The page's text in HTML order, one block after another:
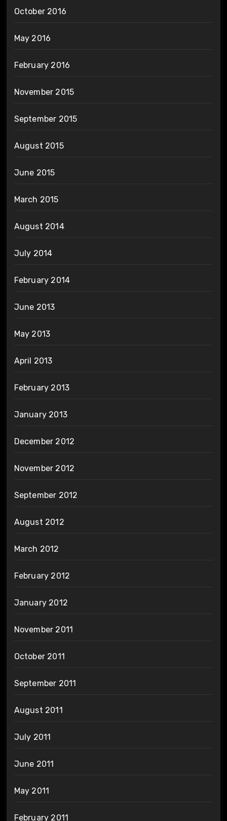
October 2016
May 2016
February 2016
November 2015
September 2015
August 2015
June 2015
March 2015
August 2014
July 2014
February 2014
June 2013
May 2013
April 2013
February 2013
January 2013
December 2012
November 2012
September 2012
August 2012
March 2012
February 2012
January 2012
November 2011
October 2011
September 2011
August 2011
July 2011
June 2011
May 2011
February 2011